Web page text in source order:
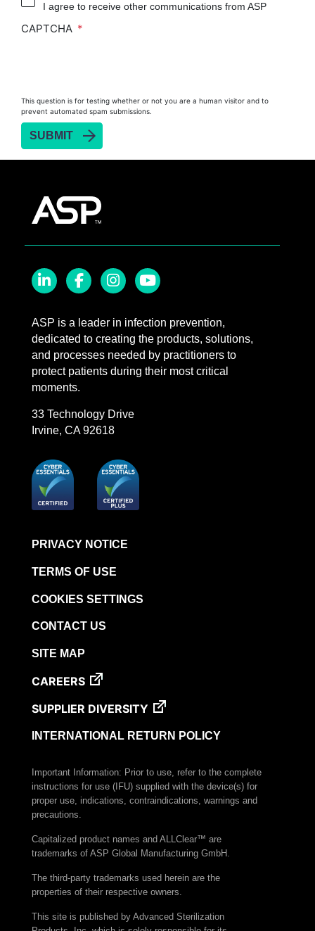
I agree to receive other communications from ASP
CAPTCHA
This question is for testing whether or not you are a human visitor and to
prevent automated spam submissions.
ASP is a leader in infection prevention,
dedicated to creating the products, solutions,
and processes needed by practitioners to
protect patients during their most critical
moments.
33 Technology Drive
Irvine, CA 92618
PRIVACY NOTICE
TERMS OF USE
COOKIES SETTINGS
CONTACT US
SITE MAP
CAREERS
SUPPLIER DIVERSITY
INTERNATIONAL RETURN POLICY
Important Information: Prior to use, refer to the complete
instructions for use (IFU) supplied with the device(s) for
proper use, indications, contraindications, warnings and
precautions.
Capitalized product names and ALLClear™ are
trademarks of ASP Global Manufacturing GmbH.
The third-party trademarks used herein are the
properties of their respective owners.
This site is published by Advanced Sterilization